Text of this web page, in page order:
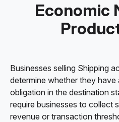
Economic
Businesses selling Shipping
determine whether they
obligation in the destination
require businesses to collect
revenue or transaction